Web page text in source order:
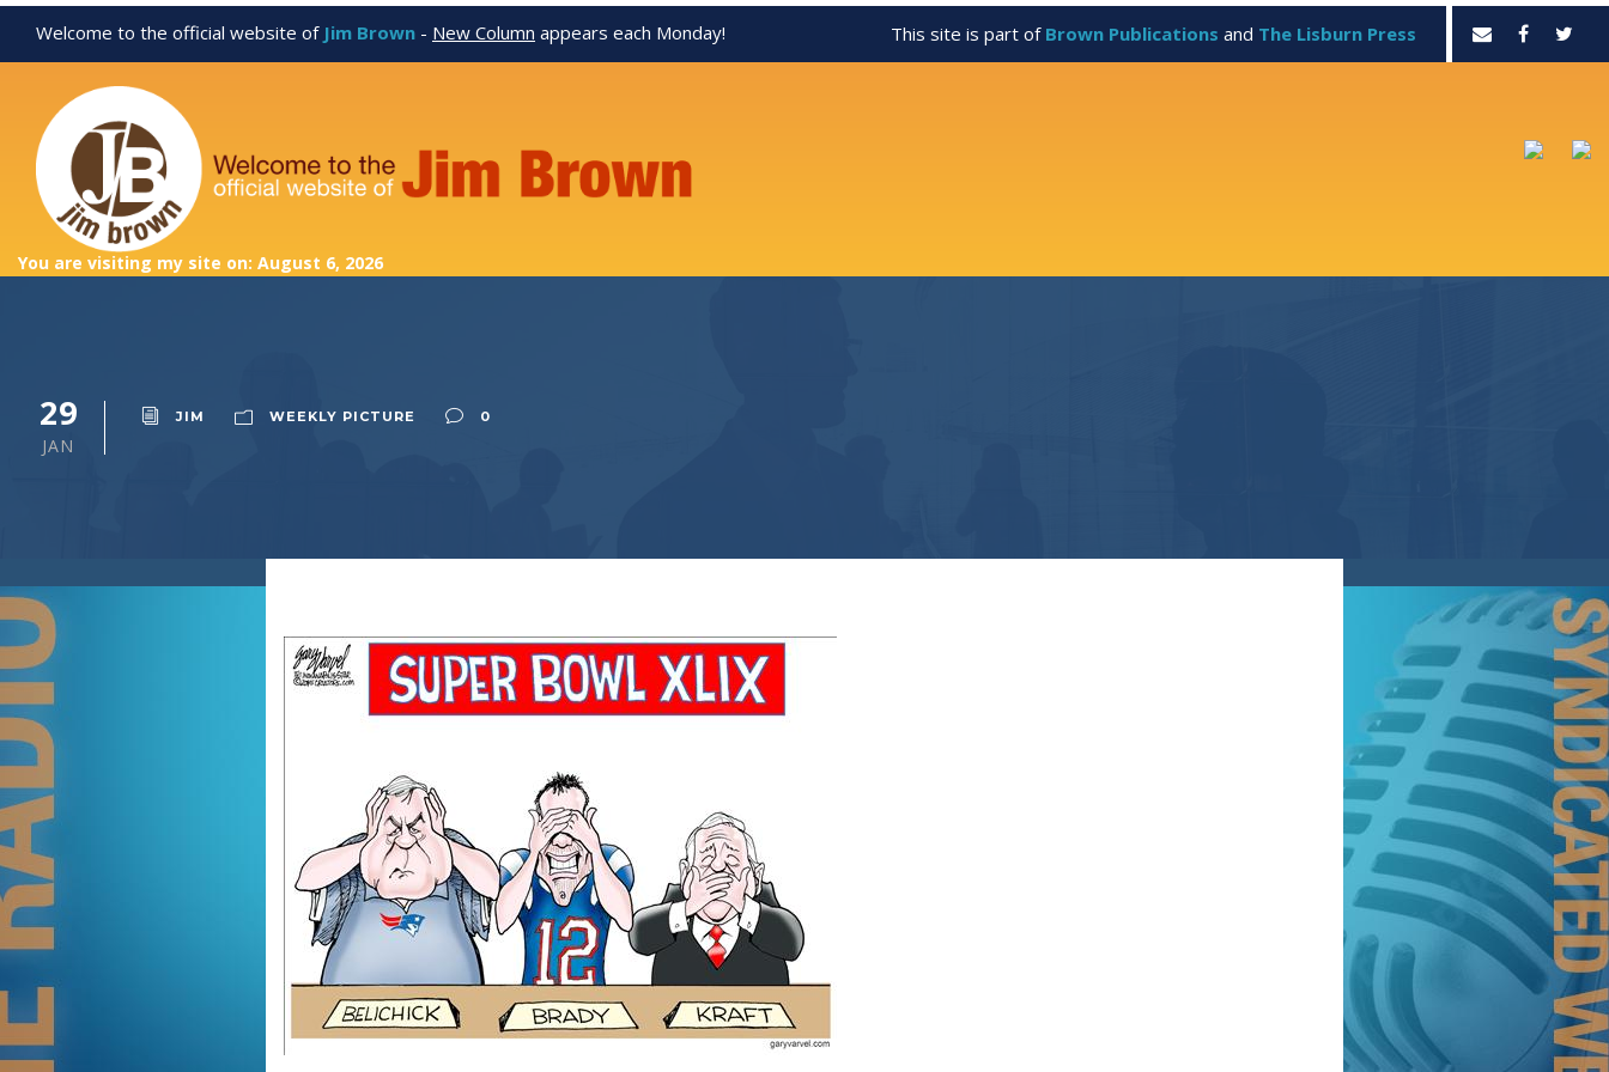
Welcome to the official website of Jim Brown - New Column appears each Monday! This site is part of Brown Publications and The Lisburn Press
You are visiting my site on: August 6, 2026
29
JAN
JIM WEEKLY PICTURE 0